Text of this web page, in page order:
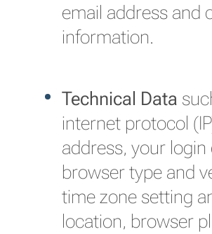
email address and
information.
Technical Data
internet protocol
address, your login
browser type and
time zone setting
location, browser